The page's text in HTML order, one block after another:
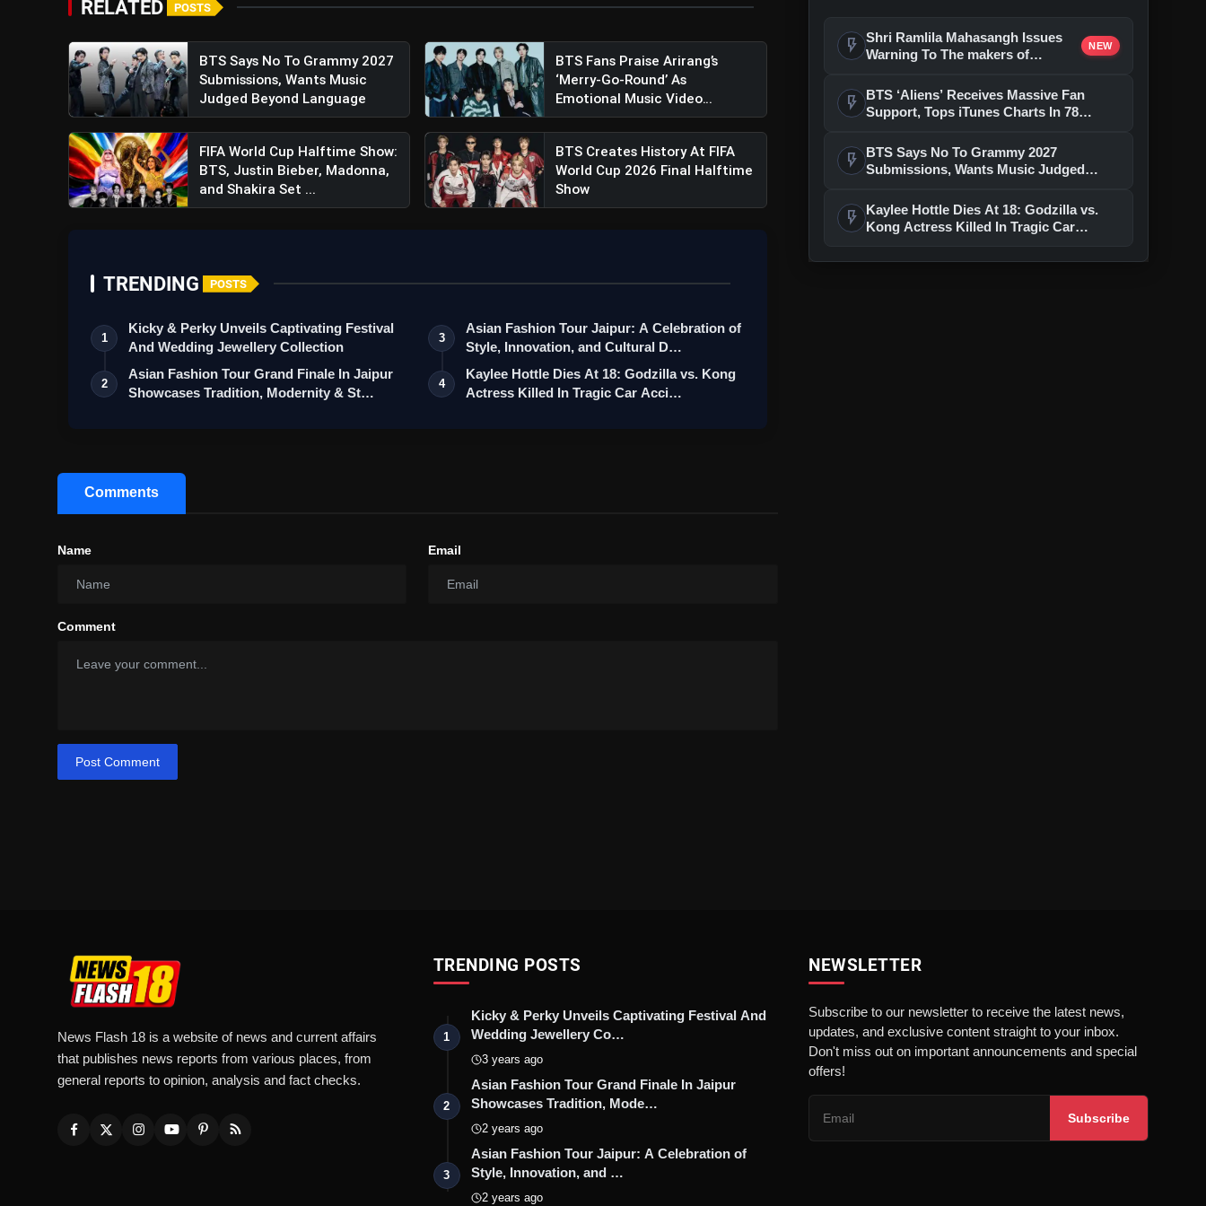
RELATED POSTS
BTS Says No To Grammy 2027
Submissions, Wants Music
Judged Beyond Language
BTS Fans Praise Arirang’s
‘Merry-Go-Round’ As
Emotional Music Video
Arrives...
FIFA World Cup Halftime Show:
BTS, Justin Bieber, Madonna,
and Shakira Set ...
BTS Creates History At FIFA
World Cup 2026 Final Halftime
Show
TRENDING POSTS
1
Kicky & Perky Unveils Captivating Festival
And Wedding Jewellery Collection
2
Asian Fashion Tour Grand Finale In Jaipur
Showcases Tradition, Modernity & St…
3
Asian Fashion Tour Jaipur: A Celebration of
Style, Innovation, and Cultural D…
4
Kaylee Hottle Dies At 18: Godzilla vs. Kong
Actress Killed In Tragic Car Acci…
Comments
Name Email
Comment
Post Comment
flash_on Shri Ramlila Mahasangh Issues
Warning To The makers of
NEW
flash_on
BTS ‘Aliens’ Receives Massive Fan
Support, Tops iTunes Charts In 78
flash_on
BTS Says No To Grammy 2027
Submissions, Wants Music Judged
flash_on
Kaylee Hottle Dies At 18: Godzilla vs.
Kong Actress Killed In Tragic Car
News Flash 18 is a website of news and current affairs
that publishes news reports from various places, from
general reports to opinion, analysis and fact checks.
TRENDING POSTS
1
Kicky & Perky Unveils Captivating Festival And
Wedding Jewellery Co…
3 years ago
2
Asian Fashion Tour Grand Finale In Jaipur
Showcases Tradition, Mode…
2 years ago
3
Asian Fashion Tour Jaipur: A Celebration of
Style, Innovation, and …
2 years ago
NEWSLETTER
Subscribe to our newsletter to receive the latest news,
updates, and exclusive content straight to your inbox.
Don't miss out on important announcements and special
offers!
Subscribe